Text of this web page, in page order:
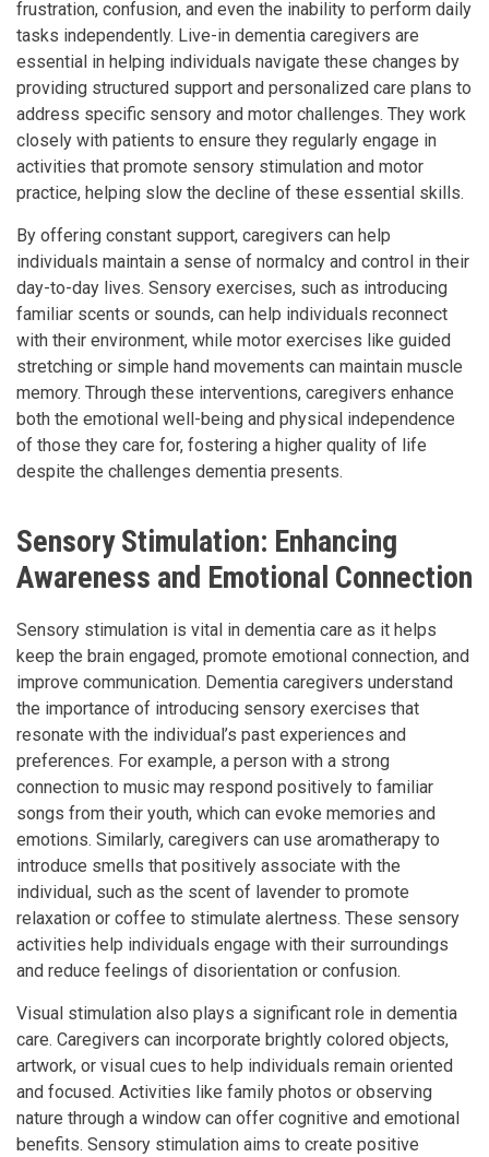
frustration, confusion, and even the inability to perform daily
tasks independently. Live-in dementia caregivers are
essential in helping individuals navigate these changes by
providing structured support and personalized care plans to
address specific sensory and motor challenges. They work
closely with patients to ensure they regularly engage in
activities that promote sensory stimulation and motor
practice, helping slow the decline of these essential skills.
By offering constant support, caregivers can help
individuals maintain a sense of normalcy and control in their
day-to-day lives. Sensory exercises, such as introducing
familiar scents or sounds, can help individuals reconnect
with their environment, while motor exercises like guided
stretching or simple hand movements can maintain muscle
memory. Through these interventions, caregivers enhance
both the emotional well-being and physical independence
of those they care for, fostering a higher quality of life
despite the challenges dementia presents.
Sensory Stimulation: Enhancing
Awareness and Emotional Connection
Sensory stimulation is vital in dementia care as it helps
keep the brain engaged, promote emotional connection, and
improve communication. Dementia caregivers understand
the importance of introducing sensory exercises that
resonate with the individual’s past experiences and
preferences. For example, a person with a strong
connection to music may respond positively to familiar
songs from their youth, which can evoke memories and
emotions. Similarly, caregivers can use aromatherapy to
introduce smells that positively associate with the
individual, such as the scent of lavender to promote
relaxation or coffee to stimulate alertness. These sensory
activities help individuals engage with their surroundings
and reduce feelings of disorientation or confusion.
Visual stimulation also plays a significant role in dementia
care. Caregivers can incorporate brightly colored objects,
artwork, or visual cues to help individuals remain oriented
and focused. Activities like family photos or observing
nature through a window can offer cognitive and emotional
benefits. Sensory stimulation aims to create positive